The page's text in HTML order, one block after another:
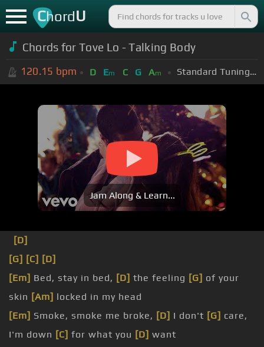
ChordU
Chords for Tove Lo - Talking Body
120.15 bpm D Em C G Am Standard Tuning (EADGBE)
Jam Along & Learn...
[D]
[G] [C] [D]
[Em] Bed, stay in bed, [D] the feeling [G] of your
skin [Am] locked in my head
[Em] Smoke, smoke me broke, [D] I don't [G] care,
I'm down [C] for what you [D] want